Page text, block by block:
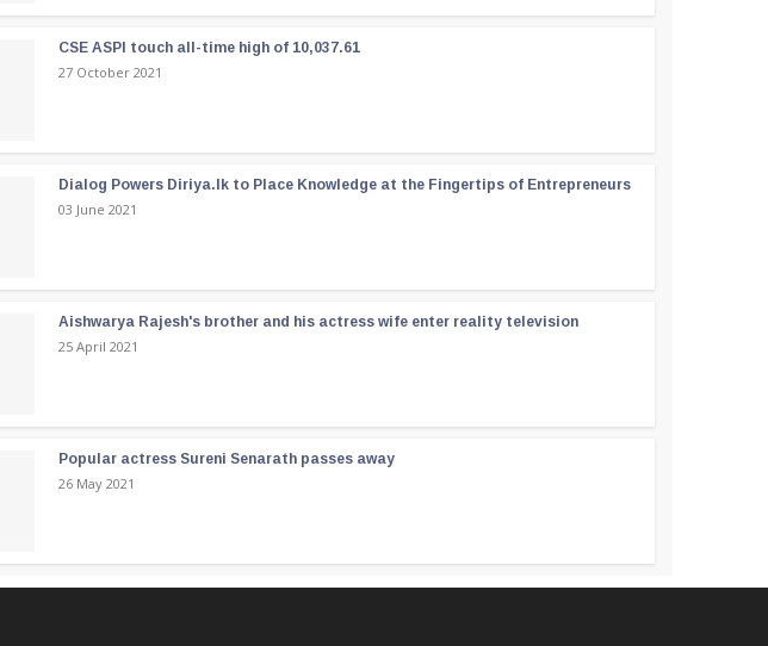
CSE ASPI touch all-time high of 10,037.61
27 October 2021
Dialog Powers Diriya.lk to Place Knowledge at the Fingertips of Entrepreneurs
03 June 2021
Aishwarya Rajesh's brother and his actress wife enter reality television
25 April 2021
Popular actress Sureni Senarath passes away
26 May 2021